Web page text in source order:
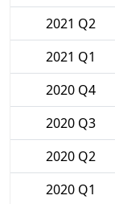
2021 Q2
2021 Q1
2020 Q4
2020 Q3
2020 Q2
2020 Q1